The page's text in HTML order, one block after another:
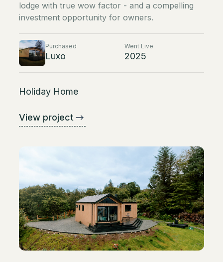
lodge with true wow factor - and a compelling
investment opportunity for owners.
Purchased
Luxo
Went Live
2025
Holiday Home
View project